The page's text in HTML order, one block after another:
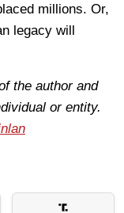
millions. Or,
legacy will
the author and
or entity.